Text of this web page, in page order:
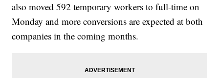
also moved 592 temporary workers to full-time on
Monday and more conversions are expected at both
companies in the coming months.